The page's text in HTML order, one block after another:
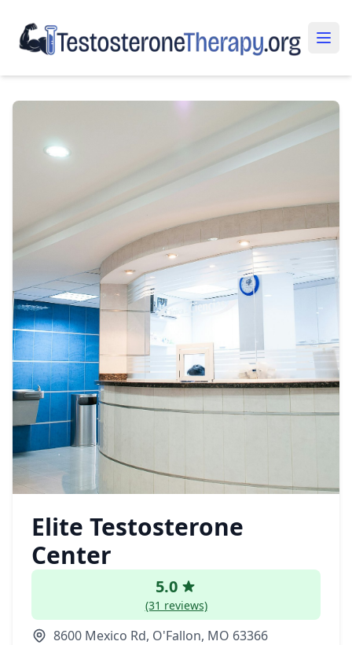
Elite Testosterone
Center
5.0
(31 reviews)
8600 Mexico Rd, O'Fallon, MO 63366